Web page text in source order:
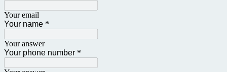
Your email
Your name *
Your answer
Your phone number *